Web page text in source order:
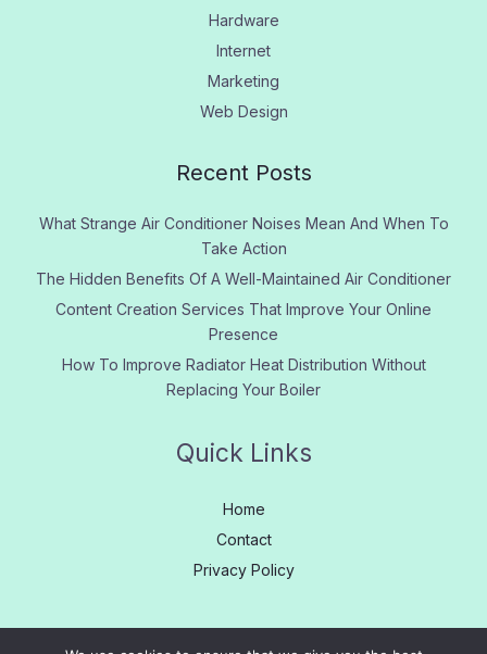
Hardware
Internet
Marketing
Web Design
Recent Posts
What Strange Air Conditioner Noises Mean And When To
Take Action
The Hidden Benefits Of A Well-Maintained Air Conditioner
Content Creation Services That Improve Your Online
Presence
How To Improve Radiator Heat Distribution Without
Replacing Your Boiler
Quick Links
Home
Contact
Privacy Policy